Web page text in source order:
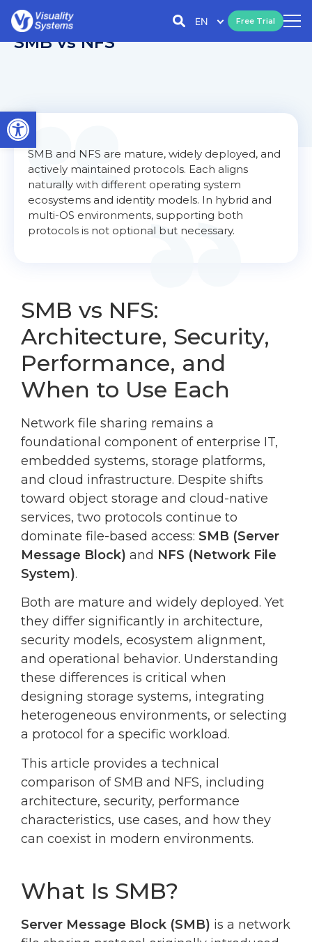
Open toolbar
EN Free Trial
SMB vs NFS
SMB and NFS are mature, widely deployed, and
actively maintained protocols. Each aligns
naturally with different operating system
ecosystems and identity models. In hybrid and
multi-OS environments, supporting both
protocols is not optional but necessary.
SMB vs NFS:
Architecture, Security,
Performance, and
When to Use Each
Network file sharing remains a
foundational component of enterprise IT,
embedded systems, storage platforms,
and cloud infrastructure. Despite shifts
toward object storage and cloud-native
services, two protocols continue to
dominate file-based access: SMB (Server
Message Block) and NFS (Network File
System).
Both are mature and widely deployed. Yet
they differ significantly in architecture,
security models, ecosystem alignment,
and operational behavior. Understanding
these differences is critical when
designing storage systems, integrating
heterogeneous environments, or selecting
a protocol for a specific workload.
This article provides a technical
comparison of SMB and NFS, including
architecture, security, performance
characteristics, use cases, and how they
can coexist in modern environments.
What Is SMB?
Server Message Block (SMB) is a network